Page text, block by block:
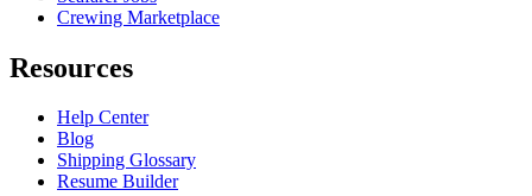
Crewing Marketplace
Resources
Help Center
Blog
Shipping Glossary
Resume Builder